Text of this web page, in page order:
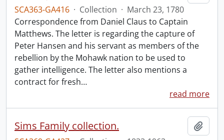
SCA363-GA416 · Collection · March 23, 1780
Correspondence from Daniel Claus to Captain
Matthews. The letter is regarding the capture of
Peter Hansen and his servant as members of the
rebellion by the Mohawk nation to be used to
gather intelligence. The letter also mentions a
contract for fresh…
read more
Sims Family collection.